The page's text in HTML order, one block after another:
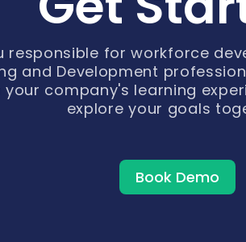
responsible for workforce
and Development
company's learning
explore your goals
Book Demo